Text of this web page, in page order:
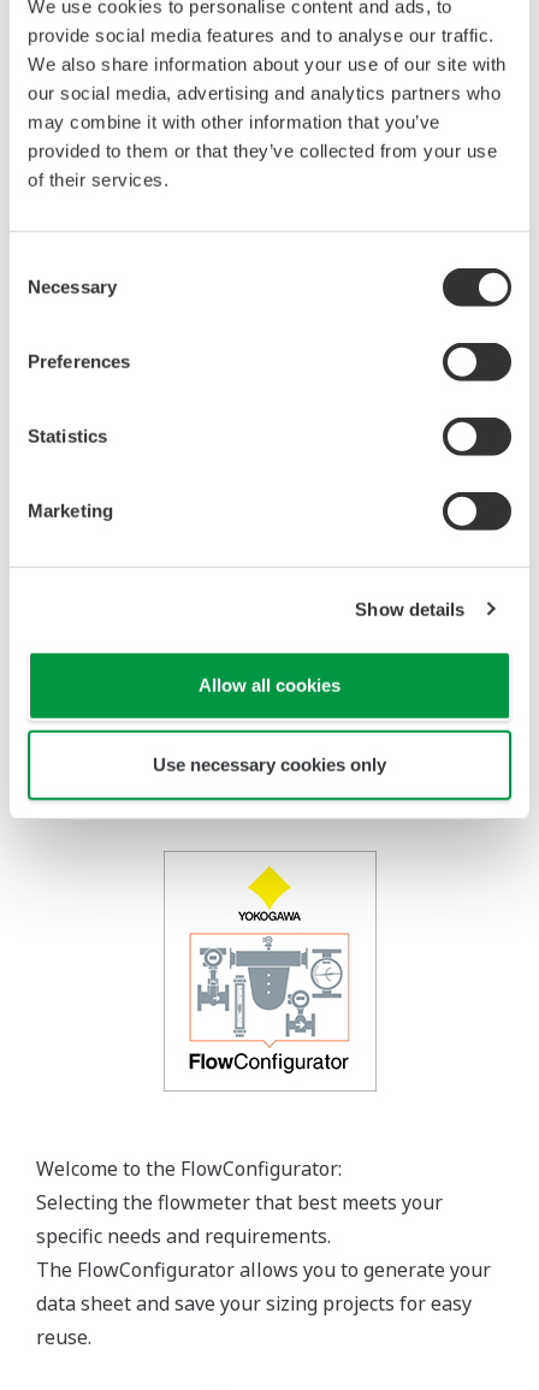
We use cookies to personalise content and ads, to
provide social media features and to analyse our traffic.
We also share information about your use of our site with
our social media, advertising and analytics partners who
may combine it with other information that you’ve
provided to them or that they’ve collected from your use
of their services.
Selection
Necessary
Preferences
Statistics
Marketing
Show details
Allow all cookies
Use necessary cookies only
2 1/2 inches 250 mm / 9.8 inches
inches
3 inches
250 mm / 9.8 inches
325 mm / 12.7
inches
3 1/2 inches
250 mm / 9.8 inches
N/A
4 inches
250 mm / 9.8 inches
N/A
5 inches
250 mm / 9.8 inches
Flanges
Titanium, Hastelloy, Monel
Metering
Titanium, Hastelloy, Monel,
PTFE Coated
Housing
Aluminum
Corrosion Coating
FlowConfigurator
Welcome to the FlowConfigurator:
Selecting the flowmeter that best meets your
specific needs and requirements.
The FlowConfigurator allows you to generate your
data sheet and save your sizing projects for easy
reuse.